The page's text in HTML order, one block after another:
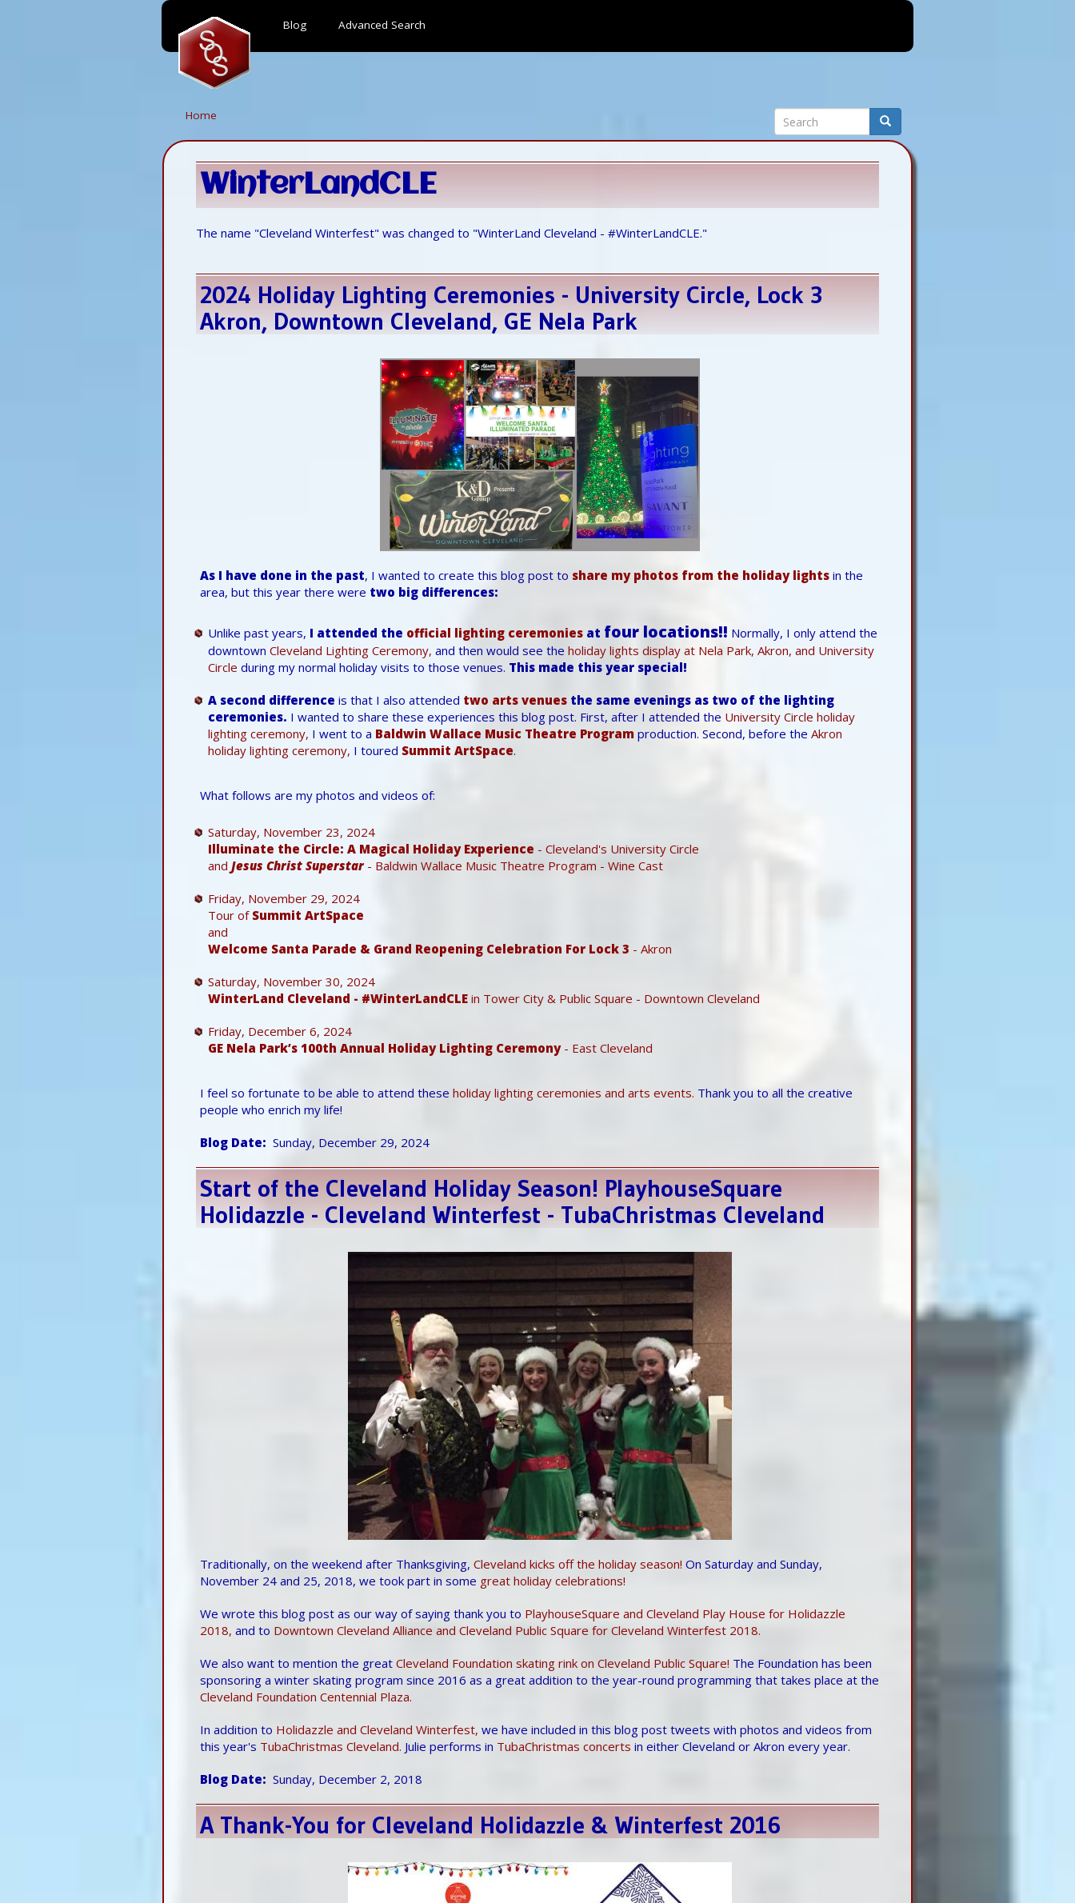
Blog Advanced Search
Search Search
Home
WinterLandCLE
The name "Cleveland Winterfest" was changed to "WinterLand Cleveland - #WinterLandCLE."
2024 Holiday Lighting Ceremonies - University Circle, Lock 3
Akron, Downtown Cleveland, GE Nela Park
As I have done in the past, I wanted to create this blog post to share my photos from the holiday lights in the
area, but this year there were two big differences:
Unlike past years, I attended the official lighting ceremonies at four locations!! Normally, I only attend the
downtown Cleveland Lighting Ceremony, and then would see the holiday lights display at Nela Park, Akron, and University
Circle during my normal holiday visits to those venues. This made this year special!
A second difference is that I also attended two arts venues the same evenings as two of the lighting
ceremonies. I wanted to share these experiences this blog post. First, after I attended the University Circle holiday
lighting ceremony, I went to a Baldwin Wallace Music Theatre Program production. Second, before the Akron
holiday lighting ceremony, I toured Summit ArtSpace.
What follows are my photos and videos of:
Saturday, November 23, 2024
Illuminate the Circle: A Magical Holiday Experience - Cleveland's University Circle
and Jesus Christ Superstar - Baldwin Wallace Music Theatre Program - Wine Cast
Friday, November 29, 2024
Tour of Summit ArtSpace
and
Welcome Santa Parade & Grand Reopening Celebration For Lock 3 - Akron
Saturday, November 30, 2024
WinterLand Cleveland - #WinterLandCLE in Tower City & Public Square - Downtown Cleveland
Friday, December 6, 2024
GE Nela Park’s 100th Annual Holiday Lighting Ceremony- East Cleveland
I feel so fortunate to be able to attend these holiday lighting ceremonies and arts events. Thank you to all the creative
people who enrich my life!
Blog Date Sunday, December 29, 2024
Start of the Cleveland Holiday Season! PlayhouseSquare
Holidazzle - Cleveland Winterfest - TubaChristmas Cleveland
Traditionally, on the weekend after Thanksgiving, Cleveland kicks off the holiday season! On Saturday and Sunday,
November 24 and 25, 2018, we took part in some great holiday celebrations!
We wrote this blog post as our way of saying thank you to PlayhouseSquare and Cleveland Play House for Holidazzle
2018, and to Downtown Cleveland Alliance and Cleveland Public Square for Cleveland Winterfest 2018.
We also want to mention the great Cleveland Foundation skating rink on Cleveland Public Square! The Foundation has been
sponsoring a winter skating program since 2016 as a great addition to the year-round programming that takes place at the
Cleveland Foundation Centennial Plaza.
In addition to Holidazzle and Cleveland Winterfest, we have included in this blog post tweets with photos and videos from
this year's TubaChristmas Cleveland. Julie performs in TubaChristmas concerts in either Cleveland or Akron every year.
Blog Date Sunday, December 2, 2018
A Thank-You for Cleveland Holidazzle & Winterfest 2016